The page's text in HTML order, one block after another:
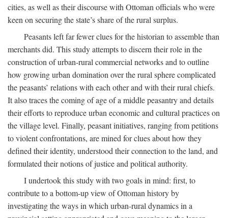
cities, as well as their discourse with Ottoman officials who were
keen on securing the state’s share of the rural surplus.
Peasants left far fewer clues for the historian to assemble than
merchants did. This study attempts to discern their role in the
construction of urban-rural commercial networks and to outline
how growing urban domination over the rural sphere complicated
the peasants’ relations with each other and with their rural chiefs.
It also traces the coming of age of a middle peasantry and details
their efforts to reproduce urban economic and cultural practices on
the village level. Finally, peasant initiatives, ranging from petitions
to violent confrontations, are mined for clues about how they
defined their identity, understood their connection to the land, and
formulated their notions of justice and political authority.
I undertook this study with two goals in mind: first, to
contribute to a bottom-up view of Ottoman history by
investigating the ways in which urban-rural dynamics in a